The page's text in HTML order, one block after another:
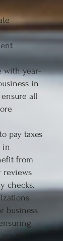
with year-
in
all
pay taxes
in
from
reviews
checks.
business
met